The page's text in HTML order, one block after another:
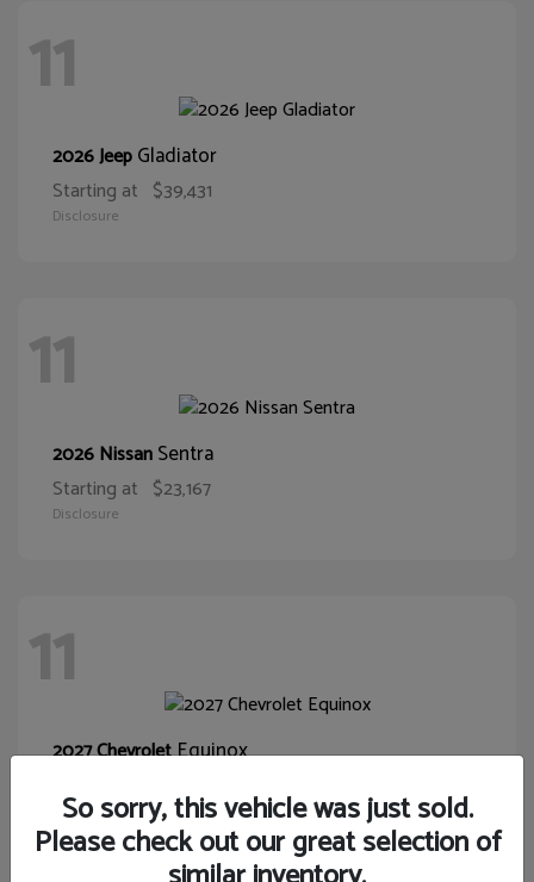
11
2026 JeepGladiator
Starting at $39,431
Disclosure
11
2026 NissanSentra
Starting at $23,167
Disclosure
11
2027 ChevroletEquinox
Disclosure
So sorry, this vehicle was just sold.
Please check out our great selection of